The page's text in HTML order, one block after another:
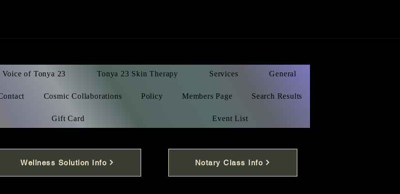
Voice of Tonya 23 Tonya 23 Skin Therapy Services General
Cosmic Collaborations Policy Members Page Search Results
Gift Card Event List
Wellness Solution Info Notary Class Info